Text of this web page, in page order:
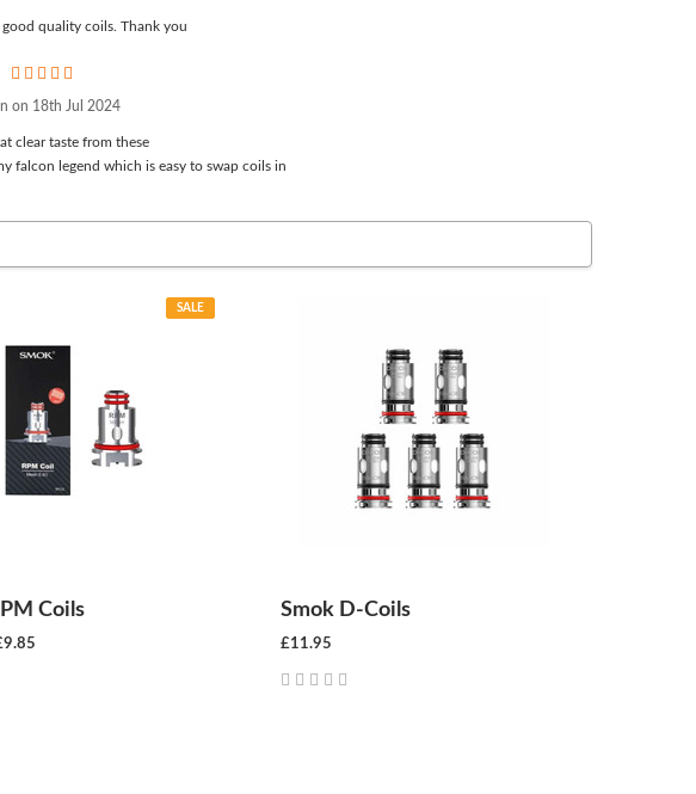
quality coils. Thank you
on 18th Jul 2024
clear taste from these
falcon legend which is easy to swap coils in
Coils
SALE
Smok D-Coils
£11.95